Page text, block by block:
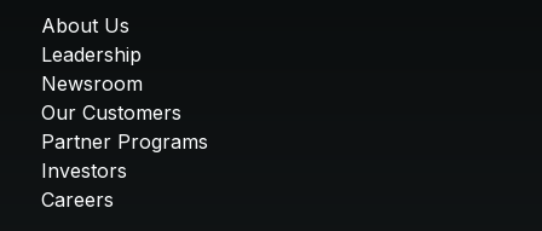
About Us
Leadership
Newsroom
Our Customers
Partner Programs
Investors
Careers